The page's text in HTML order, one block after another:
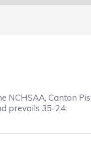
Canton
prevails 35-24.